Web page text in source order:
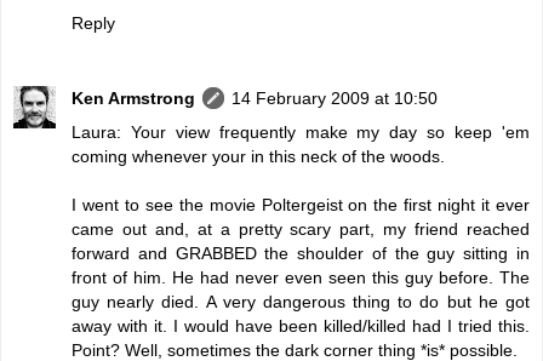
Reply
Ken Armstrong
14 February 2009 at 10:50
Laura: Your view frequently make my day so keep 'em
coming whenever your in this neck of the woods.
I went to see the movie Poltergeist on the first night it ever
came out and, at a pretty scary part, my friend reached
forward and GRABBED the shoulder of the guy sitting in
front of him. He had never even seen this guy before. The
guy nearly died. A very dangerous thing to do but he got
away with it. I would have been killed/killed had I tried this.
Point? Well, sometimes the dark corner thing *is* possible.